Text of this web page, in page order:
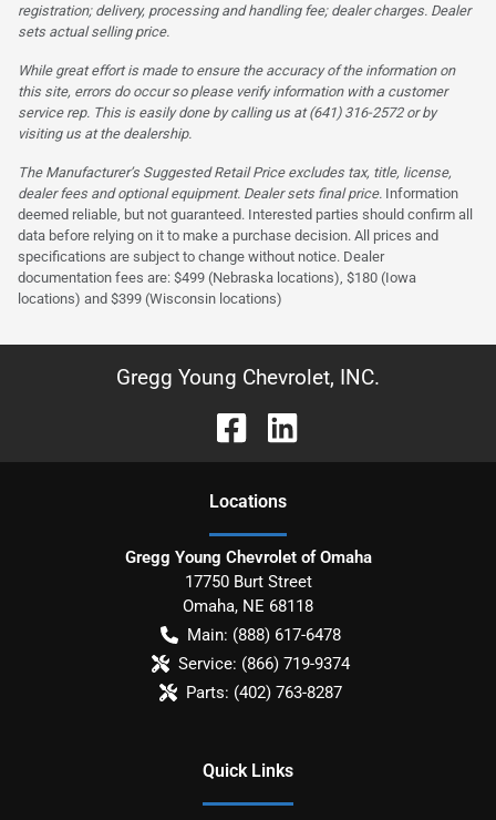
registration; delivery, processing and handling fee; dealer charges. Dealer
sets actual selling price.
While great effort is made to ensure the accuracy of the information on
this site, errors do occur so please verify information with a customer
service rep. This is easily done by calling us at (641) 316-2572 or by
visiting us at the dealership.
The Manufacturer’s Suggested Retail Price excludes tax, title, license,
dealer fees and optional equipment. Dealer sets final price. Information
deemed reliable, but not guaranteed. Interested parties should confirm all
data before relying on it to make a purchase decision. All prices and
specifications are subject to change without notice. Dealer
documentation fees are: $499 (Nebraska locations), $180 (Iowa
locations) and $399 (Wisconsin locations)
Gregg Young Chevrolet, INC.
Locations
Gregg Young Chevrolet of Omaha
17750 Burt Street
Omaha, NE 68118
Main: (888) 617-6478
Service: (866) 719-9374
Parts: (402) 763-8287
Quick Links